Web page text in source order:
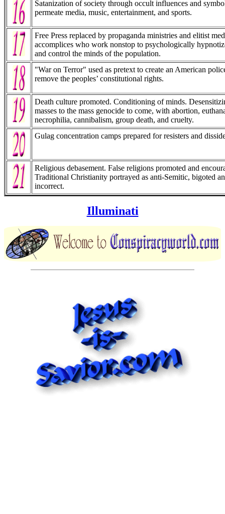
Satanization of society through occult influences and
permeate media, music, entertainment, and sports.
Free Press replaced by propaganda ministries and elitist
accomplices who work nonstop to psychologically
and control the minds of the population.
"War on Terror" used as pretext to create an American
remove the peoples’ constitutional rights.
Death culture promoted. Conditioning of minds.
masses to the mass genocide to come, with abortion,
necrophilia, cannibalism, group death, and cruelty.
Gulag concentration camps prepared for resisters and
Religious debasement. False religions promoted and
Traditional Christianity portrayed as anti-Semitic, bigoted
incorrect.
Illuminati